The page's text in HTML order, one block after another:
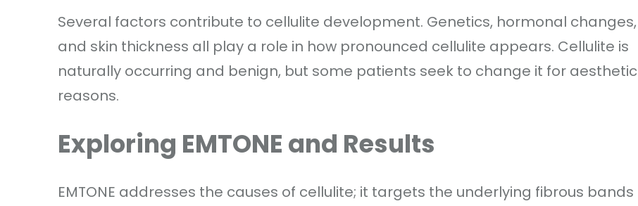
Several factors contribute to cellulite development. Genetics, hormonal changes,
and skin thickness all play a role in how pronounced cellulite appears. Cellulite is
naturally occurring and benign, but some patients seek to change it for aesthetic
reasons.
Exploring EMTONE and Results
EMTONE addresses the causes of cellulite; it targets the underlying fibrous bands